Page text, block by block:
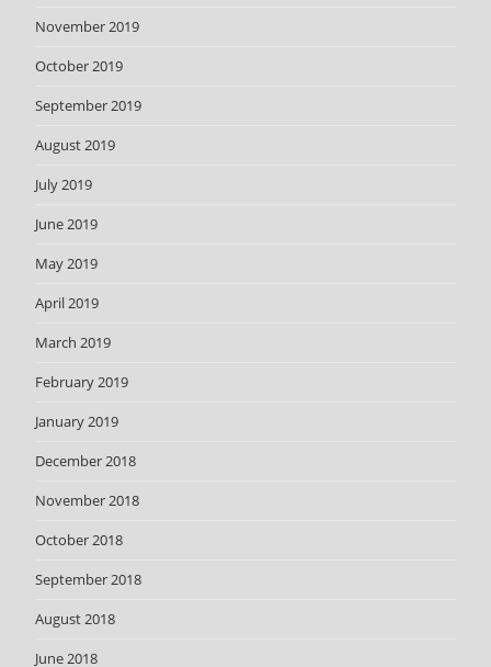
November 2019
October 2019
September 2019
August 2019
July 2019
June 2019
May 2019
April 2019
March 2019
February 2019
January 2019
December 2018
November 2018
October 2018
September 2018
August 2018
June 2018